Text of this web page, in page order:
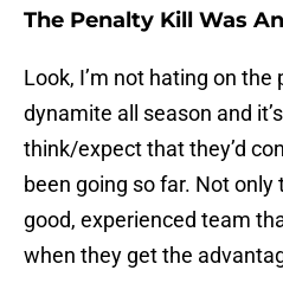
The Penalty Kill Was
Look, I’m not hating on the
dynamite all season and
think/expect that they’d
been going so far. Not only
good, experienced team
when they get the